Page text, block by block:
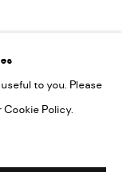
to you. Please
Policy.